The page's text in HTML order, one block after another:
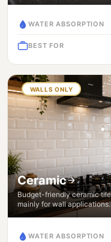
WATER ABSORPTION
BEST FOR
WALLS ONLY
Ceramic
Budget-friendly ceramic
mainly for wall applications.
WATER ABSORPTION